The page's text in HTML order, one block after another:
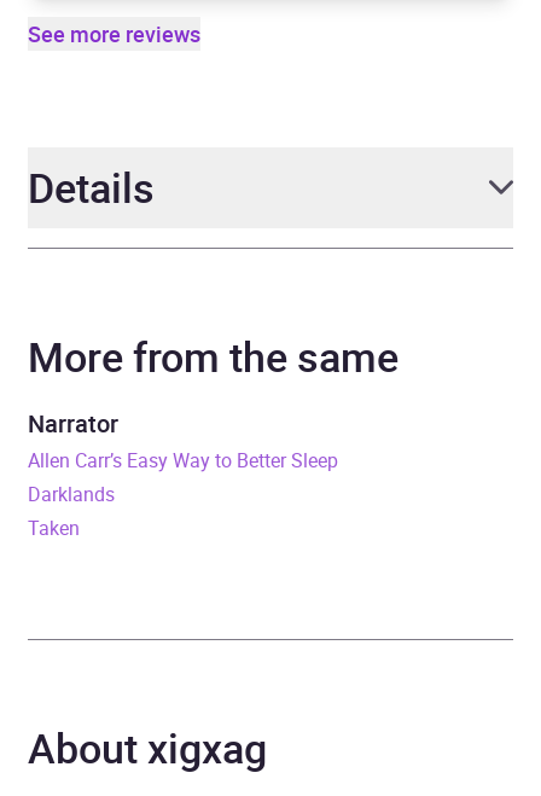
See more reviews
Details
Narrator Leighton Pugh
Release Date 15 February 2024
ISBN
Genre
Terrorism, armed
More from the same
Narrator
Allen Carr’s Easy Way to Better Sleep
Darklands
Taken
About xigxag